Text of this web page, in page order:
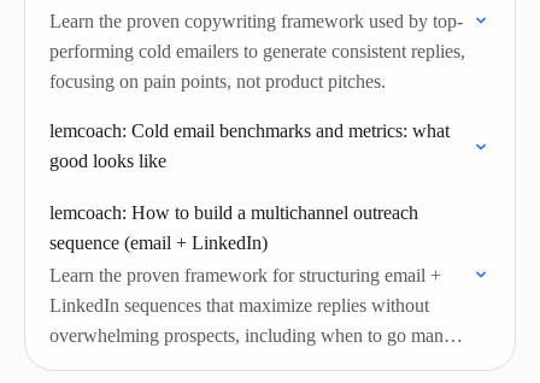
Learn the proven copywriting framework used by top-
performing cold emailers to generate consistent replies,
focusing on pain points, not product pitches.
lemcoach: Cold email benchmarks and metrics: what
good looks like
lemcoach: How to build a multichannel outreach
sequence (email + LinkedIn)
Learn the proven framework for structuring email +
LinkedIn sequences that maximize replies without
overwhelming prospects, including when to go manual
and when to automate.